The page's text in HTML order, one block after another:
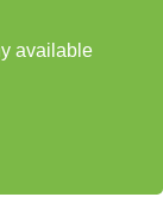
available